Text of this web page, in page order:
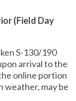
(Field Day
S-130/190
arrival to the
online portion
weather, may be